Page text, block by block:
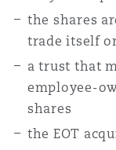
Jersey
the shares
trade itself
a trust that
employee-
shares
the EOT